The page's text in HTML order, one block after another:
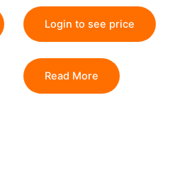
Login to see price
Read More